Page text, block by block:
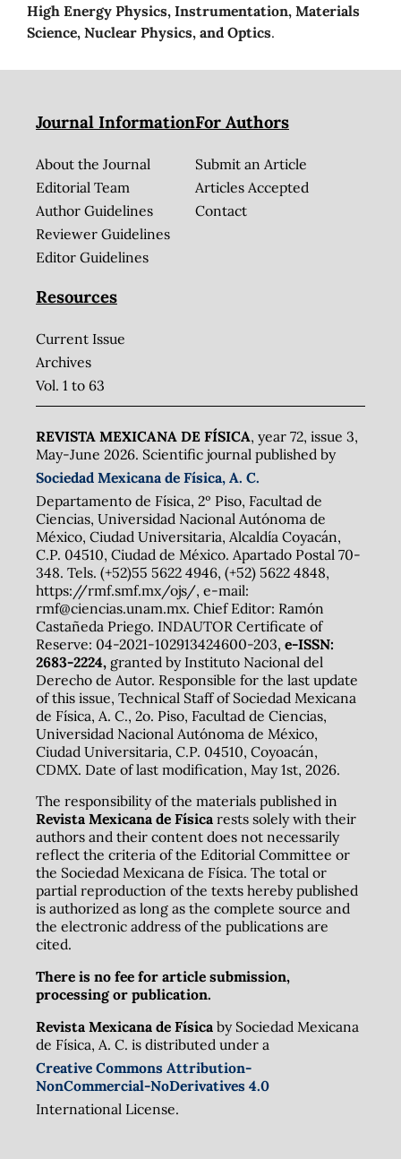
High Energy Physics, Instrumentation, Materials
Science, Nuclear Physics, and Optics.
Journal Information
About the Journal
Editorial Team
Author Guidelines
Reviewer Guidelines
Editor Guidelines
For Authors
Submit an Article
Articles Accepted
Contact
Resources
Current Issue
Archives
Vol. 1 to 63
REVISTA MEXICANA DE FÍSICA, year 72, issue 3,
May-June 2026. Scientific journal published by
Sociedad Mexicana de Física, A. C.
Departamento de Física, 2º Piso, Facultad de
Ciencias, Universidad Nacional Autónoma de
México, Ciudad Universitaria, Alcaldía Coyacán,
C.P. 04510, Ciudad de México. Apartado Postal 70-
348. Tels. (+52)55 5622 4946, (+52) 5622 4848,
https://rmf.smf.mx/ojs/, e-mail:
rmf@ciencias.unam.mx. Chief Editor: Ramón
Castañeda Priego. INDAUTOR Certificate of
Reserve: 04-2021-102913424600-203, e-ISSN:
2683-2224, granted by Instituto Nacional del
Derecho de Autor. Responsible for the last update
of this issue, Technical Staff of Sociedad Mexicana
de Física, A. C., 2o. Piso, Facultad de Ciencias,
Universidad Nacional Autónoma de México,
Ciudad Universitaria, C.P. 04510, Coyoacán,
CDMX. Date of last modification, May 1st, 2026.
The responsibility of the materials published in
Revista Mexicana de Físicarests solely with their
authors and their content does not necessarily
reflect the criteria of the Editorial Committee or
the Sociedad Mexicana de Física. The total or
partial reproduction of the texts hereby published
is authorized as long as the complete source and
the electronic address of the publications are
cited.
There is no fee for article submission,
processing or publication.
Revista Mexicana de Físicaby Sociedad Mexicana
de Física, A. C. is distributed under a
Creative Commons Attribution-
NonCommercial-NoDerivatives 4.0
International License.